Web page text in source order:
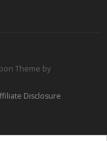
Theme by
Disclosure